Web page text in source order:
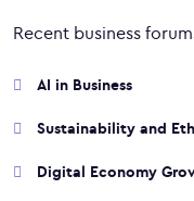
Recent business
AI in Business
Sustainability and
Digital Economy